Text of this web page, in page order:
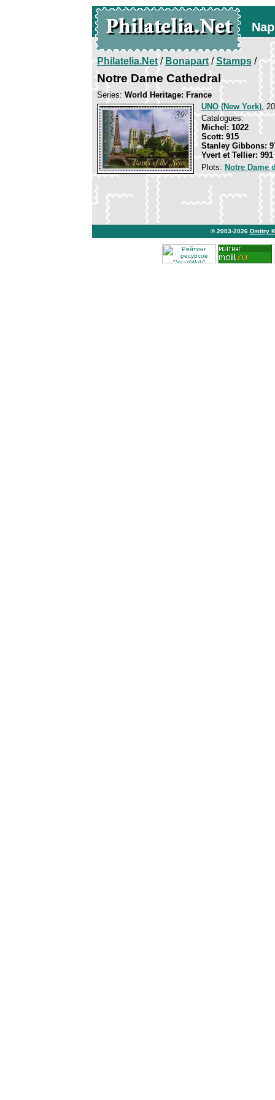
Philatelia.Net/Bonapart/Stamps /
Notre Dame Cathedral
Series: World Heritage: France
UNO (New York),
Catalogues:
Michel: 1022
Scott: 915
Stanley Gibbons:
Yvert et Tellier: 991
Plots: Notre Dame
© 2003-2026 Dmitry